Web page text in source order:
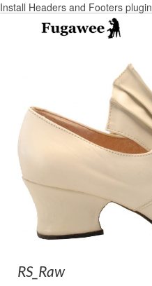
Install Headers and Footers plugin
RS_Raw